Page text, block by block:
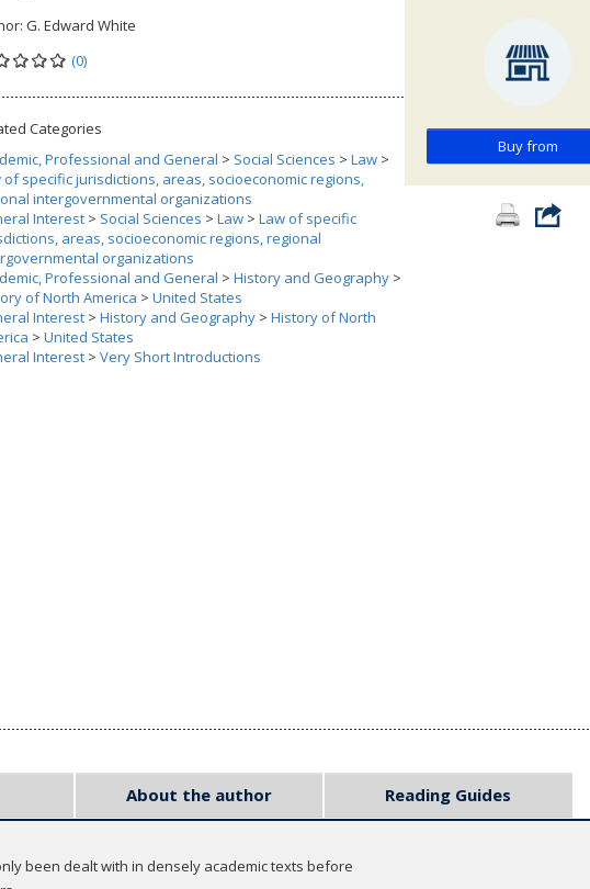
G. Edward White
(0)
Categories
Professional and General > Social Sciences > Law >
of specific jurisdictions, areas, socioeconomic regions,
intergovernmental organizations
Interest > Social Sciences > Law > Law of specific
areas, socioeconomic regions, regional
organizations
Professional and General > History and Geography >
of North America > United States
Interest > History and Geography > History of North
> United States
Interest > Very Short Introductions
Buy from
About the author Reading Guides
been dealt with in densely academic texts before